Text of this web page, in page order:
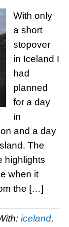
With only
a short
stopover
in Iceland I
had
planned
for a day
in
and a day
The
highlights
when it
the […]
iceland,